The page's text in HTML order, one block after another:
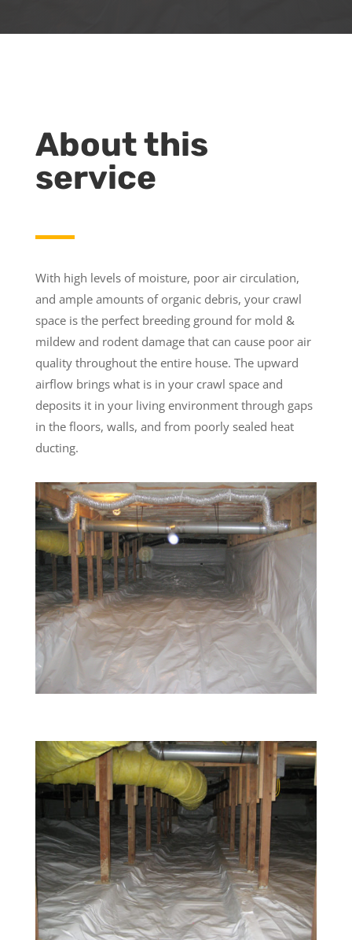
About this
service
With high levels of moisture, poor air circulation,
and ample amounts of organic debris, your crawl
space is the perfect breeding ground for mold &
mildew and rodent damage that can cause poor air
quality throughout the entire house. The upward
airflow brings what is in your crawl space and
deposits it in your living environment through gaps
in the floors, walls, and from poorly sealed heat
ducting.